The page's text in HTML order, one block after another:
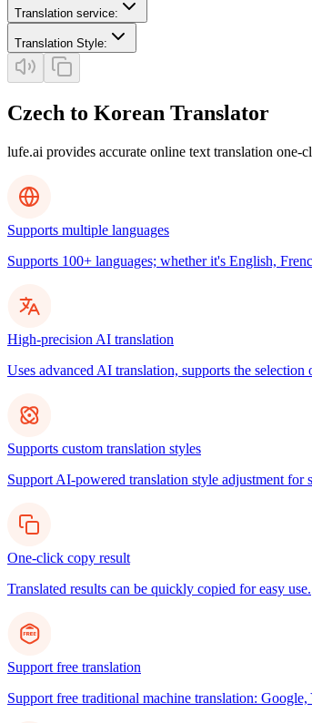
Translation service:
Translation Style:
Czech to Korean Translator
lufe.ai provides accurate online text translation one-
Supports multiple languages
Supports 100+ languages; whether it's English,
High-precision AI translation
Uses advanced AI translation, supports the
Supports custom translation styles
Support AI-powered translation style adjustment for
One-click copy result
Translated results can be quickly copied for easy use.
Support free translation
Support free traditional machine translation: